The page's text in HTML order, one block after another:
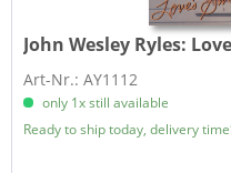
John Wesley Ryles:
Art-Nr.: AY1112
only 1x still available
Ready to ship today, delivery